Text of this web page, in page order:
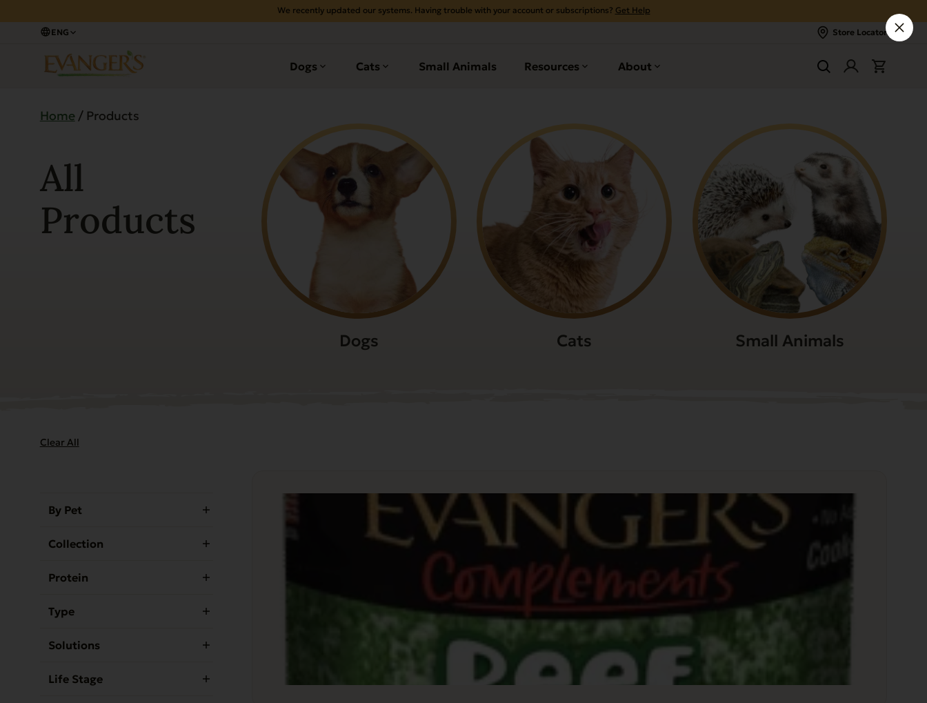
We recently updated our systems. Having trouble with your account or subscriptions? Get Help
ENG Store Locator
Dogs Cats Small Animals Resources About
Home / Products
All
Products
Dogs Cats Small Animals
Clear All
By Pet
Collection
Protein
Type
Solutions
Life Stage